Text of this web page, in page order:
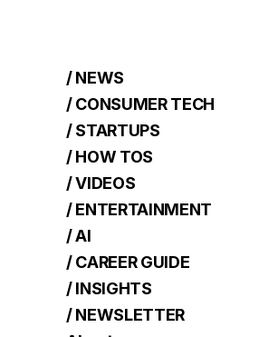
/ NEWS
/ CONSUMER TECH
/ STARTUPS
/ HOW TOS
/ VIDEOS
/ ENTERTAINMENT
/ AI
/ CAREER GUIDE
/ INSIGHTS
/ NEWSLETTER